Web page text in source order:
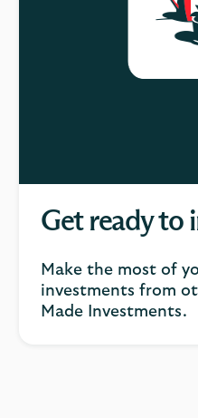
Get ready to
Make the most of
investments from
Made Investments.